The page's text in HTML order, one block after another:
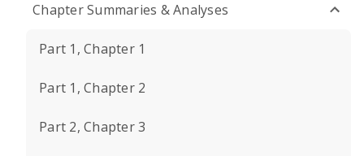
Chapter Summaries & Analyses
Part 1, Chapter 1
Part 1, Chapter 2
Part 2, Chapter 3